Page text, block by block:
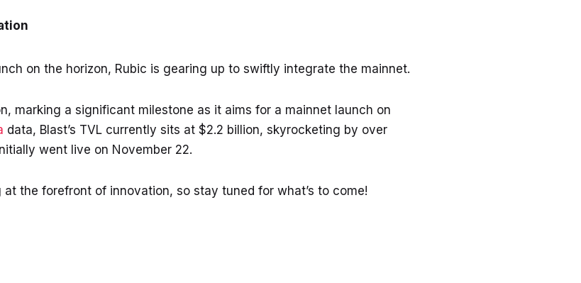
on the horizon, Rubic is gearing up to swiftly integrate the mainnet.
marking a significant milestone as it aims for a mainnet launch on
data, Blast’s TVL currently sits at $2.2 billion, skyrocketing by over
went live on November 22.
the forefront of innovation, so stay tuned for what’s to come!